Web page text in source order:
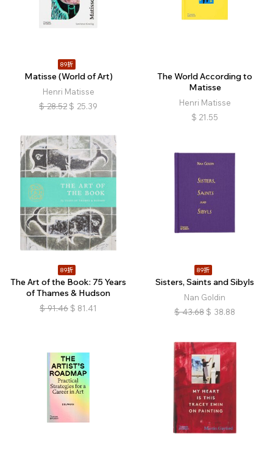
89折
Matisse (World of Art)
Henri Matisse
$ 28.52 $ 25.39
The World According to
Matisse
Henri Matisse
$ 21.55
89折
The Art of the Book: 75 Years
of Thames & Hudson
$ 91.46 $ 81.41
89折
Sisters, Saints and Sibyls
Nan Goldin
$ 43.68 $ 38.88